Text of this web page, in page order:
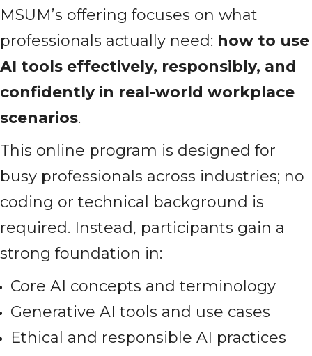
MSUM’s offering focuses on what
professionals actually need: how to use
AI tools effectively, responsibly, and
confidently in real-world workplace
scenarios.
This online program is designed for
busy professionals across industries; no
coding or technical background is
required. Instead, participants gain a
strong foundation in:
Core AI concepts and terminology
Generative AI tools and use cases
Ethical and responsible AI practices